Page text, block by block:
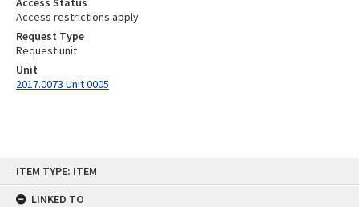
ITEM TYPE: ITEM
LINKED TO
Access restrictions apply
Request Type
Request unit
Unit
2017.0073 Unit 0005